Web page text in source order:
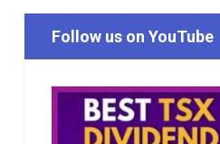
Follow us on YouTube